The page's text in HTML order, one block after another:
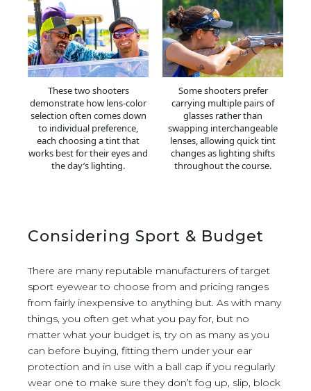
These two shooters
demonstrate how lens-color
selection often comes down
to individual preference,
each choosing a tint that
works best for their eyes and
the day’s lighting.
Some shooters prefer
carrying multiple pairs of
glasses rather than
swapping interchangeable
lenses, allowing quick tint
changes as lighting shifts
throughout the course.
Considering Sport & Budget
There are many reputable manufacturers of target
sport eyewear to choose from and pricing ranges
from fairly inexpensive to anything but. As with many
things, you often get what you pay for, but no
matter what your budget is, try on as many as you
can before buying, fitting them under your ear
protection and in use with a ball cap if you regularly
wear one to make sure they don’t fog up, slip, block